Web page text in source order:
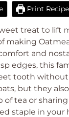
Print Recipe
treat to lift
making
and
edges, this
tooth
but they
of tea or
staple in